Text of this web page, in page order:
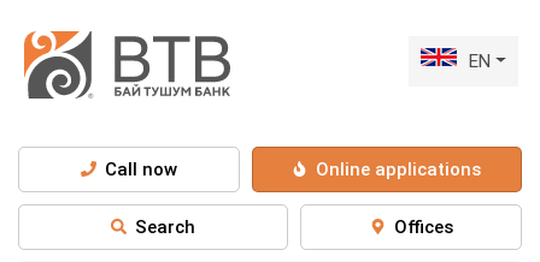
EN
Call now Online applications
Search Offices